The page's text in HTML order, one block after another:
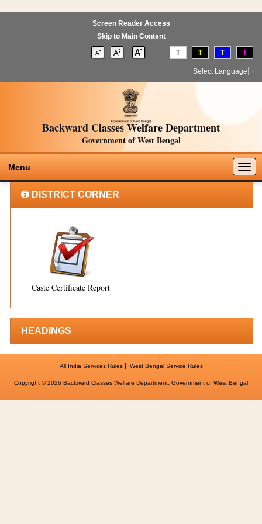
Screen Reader Access
Skip to Main Content
T T T T
Select Language
Backward Classes Welfare Department
Government of West Bengal
Menu
DISTRICT CORNER
Caste Certificate Report
HEADINGS
All India Services Rules|| West Bengal Service Rules
Copyright © 2026 Backward Classes Welfare Department, Government of West Bengal